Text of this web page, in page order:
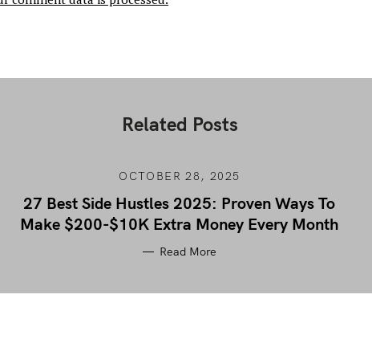
Related Posts
OCTOBER 28, 2025
27 Best Side Hustles 2025: Proven Ways To
Make $200-$10K Extra Money Every Month
Read More